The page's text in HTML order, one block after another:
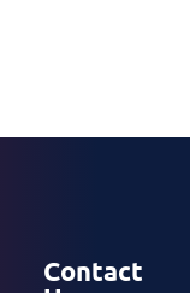
Contact